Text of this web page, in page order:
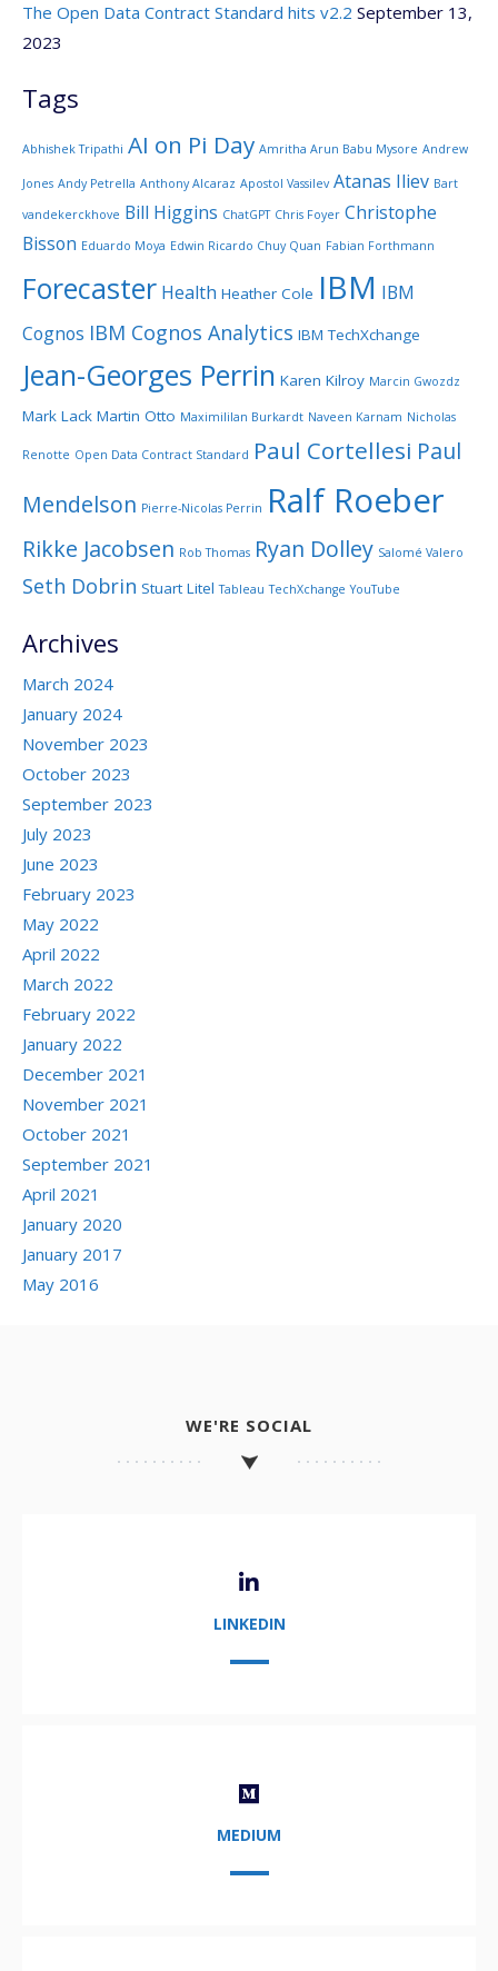
The Open Data Contract Standard hits v2.2 September 13,
2023
Tags
Abhishek Tripathi AI on Pi Day Amritha Arun Babu Mysore Andrew
Jones Andy Petrella Anthony Alcaraz Apostol Vassilev Atanas Iliev Bart
vandekerckhove Bill Higgins ChatGPT Chris Foyer Christophe
Bisson Eduardo Moya Edwin Ricardo Chuy Quan Fabian Forthmann
Forecaster Health Heather Cole IBM IBM
Cognos IBM Cognos Analytics IBM TechXchange
Jean-Georges Perrin Karen Kilroy Marcin Gwozdz
Mark Lack Martin Otto Maximililan Burkardt Naveen Karnam Nicholas
Renotte Open Data Contract Standard Paul Cortellesi Paul
Mendelson Pierre-Nicolas Perrin Ralf Roeber
Rikke Jacobsen Rob Thomas Ryan Dolley Salomé Valero
Seth Dobrin Stuart Litel Tableau TechXchange YouTube
Archives
March 2024
January 2024
November 2023
October 2023
September 2023
July 2023
June 2023
February 2023
May 2022
April 2022
March 2022
February 2022
January 2022
December 2021
November 2021
October 2021
September 2021
April 2021
January 2020
January 2017
May 2016
WE'RE SOCIAL
LINKEDIN
MEDIUM